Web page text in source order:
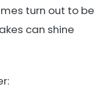
turn out to be
can shine